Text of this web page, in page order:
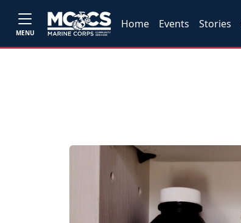
MENU
Home Events Stories